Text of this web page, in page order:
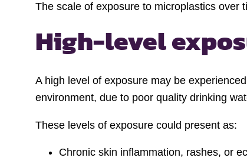
The scale of exposure to microplastics over
High-level
A high level of exposure may be
environment, due to poor quality drinking
These levels of exposure could present as:
Chronic skin inflammation, rashes, or